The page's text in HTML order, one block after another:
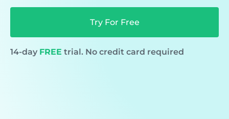
Try For Free
14-day FREE trial. No credit card required